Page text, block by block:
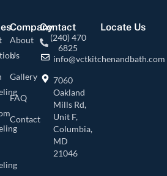
Company
About
Us
Gallery
FAQ
Contact
Contact
(240) 470
6825
info@vctkitchenandbath.com
7060
Oakland
Mills Rd,
Unit F,
Columbia,
MD
21046
Locate Us